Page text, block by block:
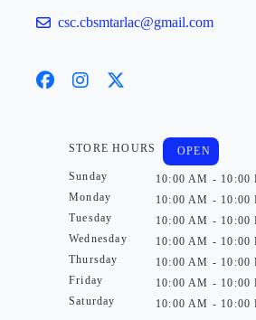
csc.cbsmtarlac@gmail.com
STORE HOURS
Sunday
Monday
Tuesday
Wednesday
Thursday
Friday
Saturday
OPEN
10:00 AM - 10:00
10:00 AM - 10:00
10:00 AM - 10:00
10:00 AM - 10:00
10:00 AM - 10:00
10:00 AM - 10:00
10:00 AM - 10:00